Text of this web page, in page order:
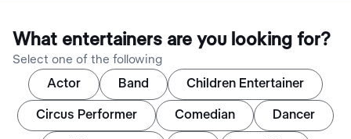
What entertainers are you looking for?
Select one of the following
Actor Band Children Entertainer
Circus Performer Comedian Dancer